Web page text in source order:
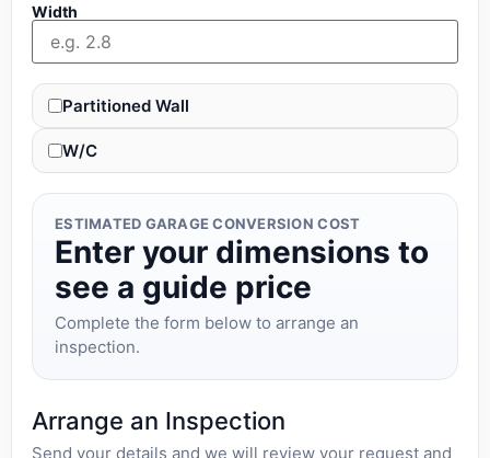
Width
Partitioned Wall
W/C
ESTIMATED GARAGE CONVERSION COST
Enter your dimensions to
see a guide price
Complete the form below to arrange an
inspection.
Arrange an Inspection
Send your details and we will review your request and